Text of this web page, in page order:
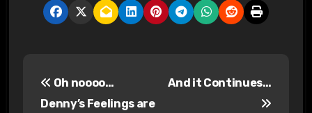
Oh noooo…
Denny’s Feelings are
And it Continues…